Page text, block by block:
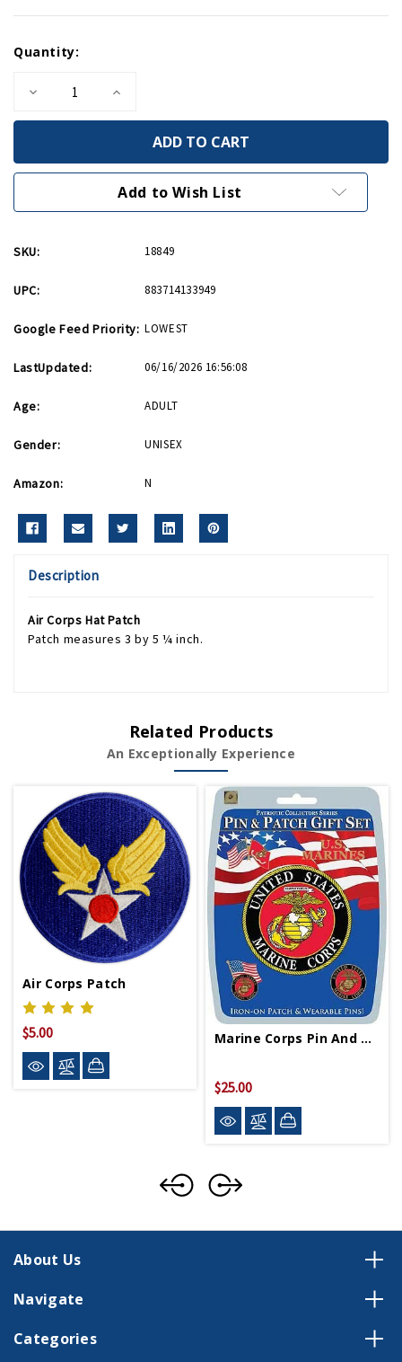
Stock:
Quantity:
Decrease
of
Hat
Patch
Increase
of
Hat
Patch
Add to Wish List
SKU: 18849
UPC: 883714133949
Google Feed Priority: LOWEST
LastUpdated: 06/16/2026 16:56:08
Age: ADULT
Gender: UNISEX
Amazon: N
Description
Air Corps Hat Patch
Patch measures 3 by 5 ¼ inch.
Related Products
An Exceptionally Experience
Air Corps Patch
$5.00 Marine Corps Pin And Patch Gift Set
$25.00
About Us
Navigate
Categories